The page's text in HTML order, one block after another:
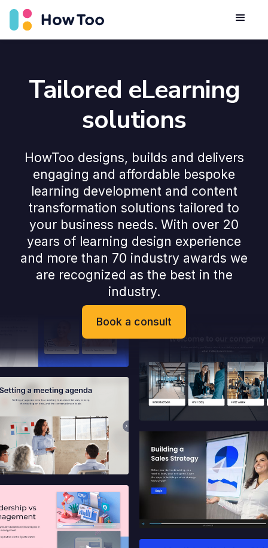
Tailored eLearning
solutions
HowToo designs, builds and delivers
engaging and affordable bespoke
learning development and content
transformation solutions tailored to
your business needs. With over 20
years of learning design experience
and more than 70 industry awards we
are recognized as the best in the
industry.
Book a consult